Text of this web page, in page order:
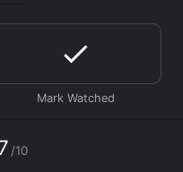
choices a lifestyle
fathers. After
university, David
position and
proposing to
and the family.
/10